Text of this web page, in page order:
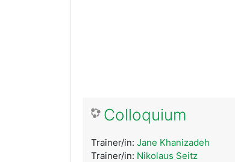
Colloquium
Trainer/in: Jane Khanizadeh
Trainer/in: Nikolaus Seitz